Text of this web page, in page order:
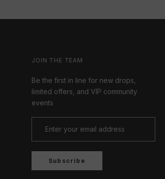
JOIN THE TEAM
Be the first in line for new drops,
limited offers, and VIP community
events
Subscribe